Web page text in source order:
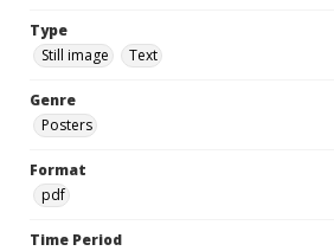
Type
Still image
Text
Genre
Posters
Format
pdf
Time Period